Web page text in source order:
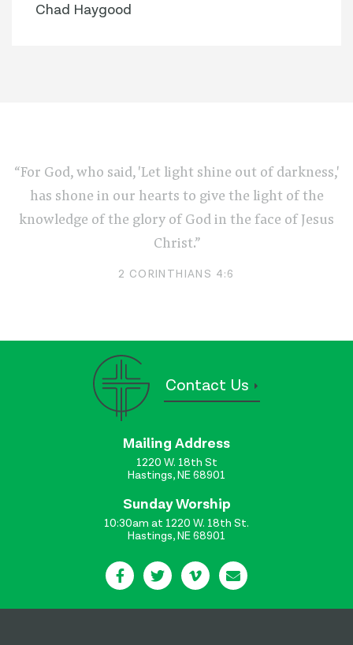
Chad Haygood
“For God, who said, 'Let light shine out of darkness,'
has shone in our hearts to give the light of the
knowledge of the glory of God in the face of Jesus
Christ.”
2 CORINTHIANS 4:6
Contact Us
Mailing Address
1220 W. 18th St
Hastings, NE 68901
Sunday Worship
10:30am at 1220 W. 18th St.
Hastings, NE 68901